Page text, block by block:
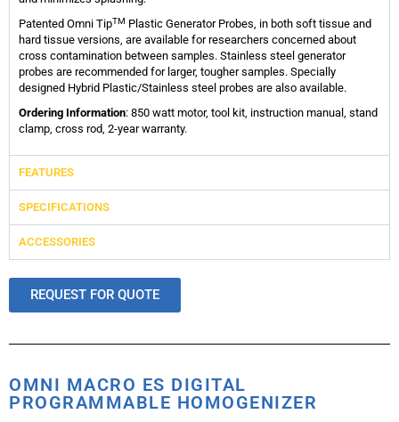
Patented Omni TipTM Plastic Generator Probes, in both soft tissue and
hard tissue versions, are available for researchers concerned about
cross contamination between samples. Stainless steel generator
probes are recommended for larger, tougher samples. Specially
designed Hybrid Plastic/Stainless steel probes are also available.
Ordering Information: 850 watt motor, tool kit, instruction manual, stand
clamp, cross rod, 2-year warranty.
FEATURES
SPECIFICATIONS
ACCESSORIES
REQUEST FOR QUOTE
OMNI MACRO ES DIGITAL
PROGRAMMABLE HOMOGENIZER